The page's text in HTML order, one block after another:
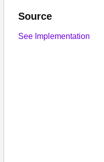
Source
See Implementation